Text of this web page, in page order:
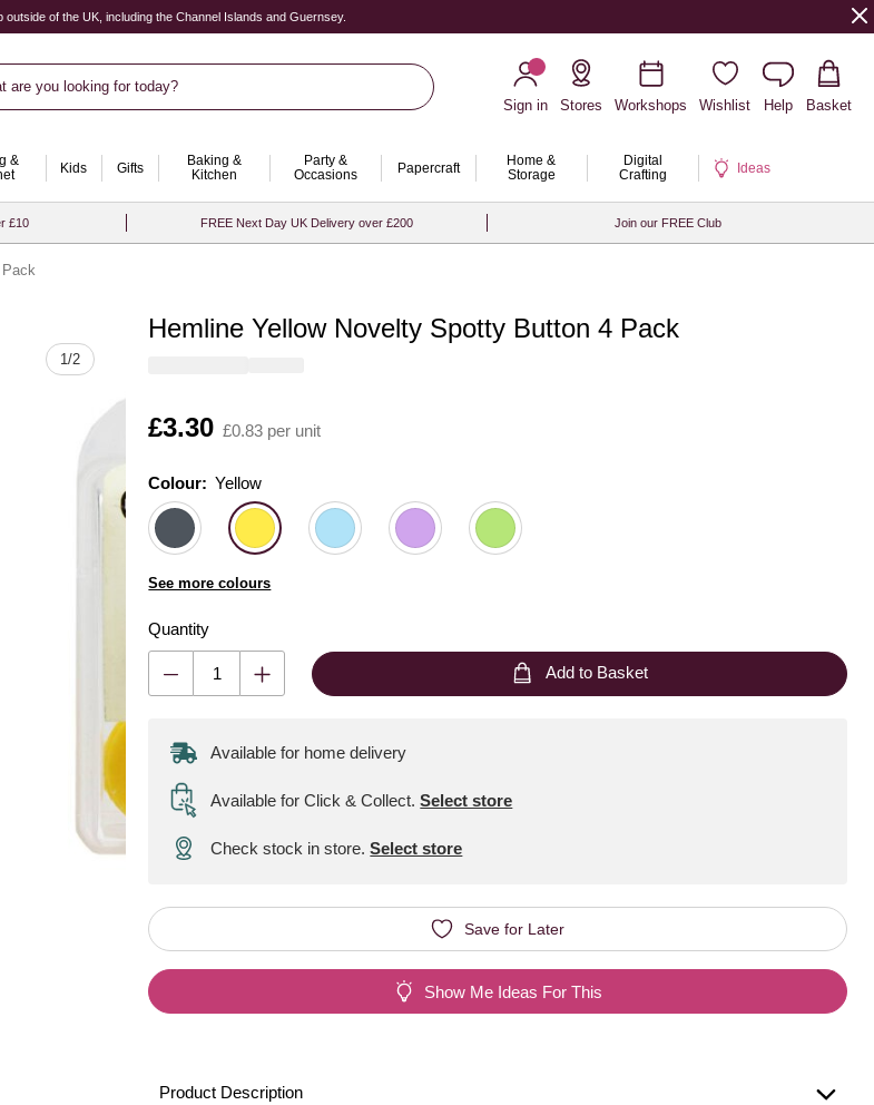
outside of the UK, including the Channel Islands and Guernsey.
are you looking for today?
Sign in
Stores Workshops Wishlist Help Basket
&
Kids Gifts
Baking &
Kitchen
Party &
Occasions
Papercraft
Home &
Storage
Digital
Crafting
Ideas
£10 FREE Next Day UK Delivery over £200 Join our FREE Club
Pack
1/2
Hemline Yellow Novelty Spotty Button 4 Pack
Is
£3.30 £0.83 per unit
Colour: Please select
Colour: Yellow
See more colours
Quantity
Quantity
Add to Basket
Available for home delivery
Available for Click & Collect. Select store
Check stock in store.Select store
Save for Later
Show Me Ideas For This
Product Description